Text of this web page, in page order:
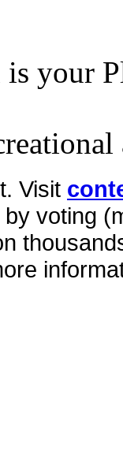
your
Visit
voting